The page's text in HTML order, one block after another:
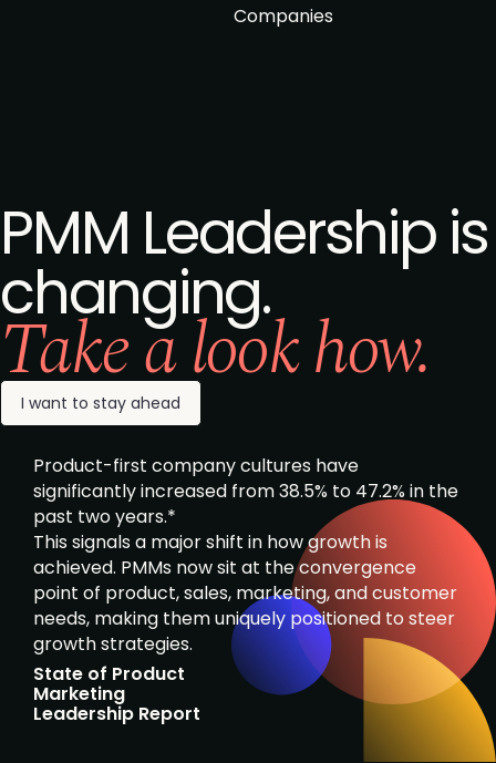
Companies
PMM Leadership is
changing.
Take a look how.
I want to stay ahead
Product-first company cultures have
significantly increased from 38.5% to 47.2% in the
past two years.*
This signals a major shift in how growth is
achieved. PMMs now sit at the convergence
point of product, sales, marketing, and customer
needs, making them uniquely positioned to steer
growth strategies.
State of Product
Marketing
Leadership Report